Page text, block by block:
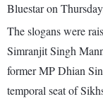
Bluestar on
The slogans were
Simranjit Singh
former MP Dhian
temporal seat of